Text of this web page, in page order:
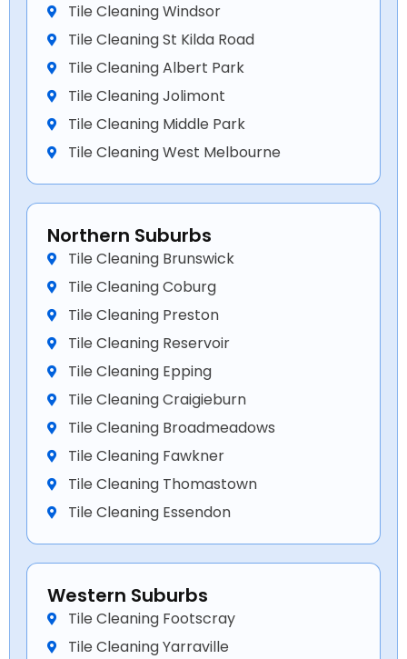
Tile Cleaning Windsor
Tile Cleaning St Kilda Road
Tile Cleaning Albert Park
Tile Cleaning Jolimont
Tile Cleaning Middle Park
Tile Cleaning West Melbourne
Northern Suburbs
Tile Cleaning Brunswick
Tile Cleaning Coburg
Tile Cleaning Preston
Tile Cleaning Reservoir
Tile Cleaning Epping
Tile Cleaning Craigieburn
Tile Cleaning Broadmeadows
Tile Cleaning Fawkner
Tile Cleaning Thomastown
Tile Cleaning Essendon
Western Suburbs
Tile Cleaning Footscray
Tile Cleaning Yarraville